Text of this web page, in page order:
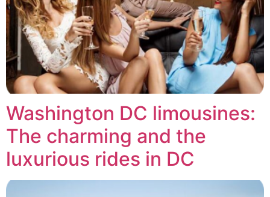
Washington DC limousines:
The charming and the
luxurious rides in DC